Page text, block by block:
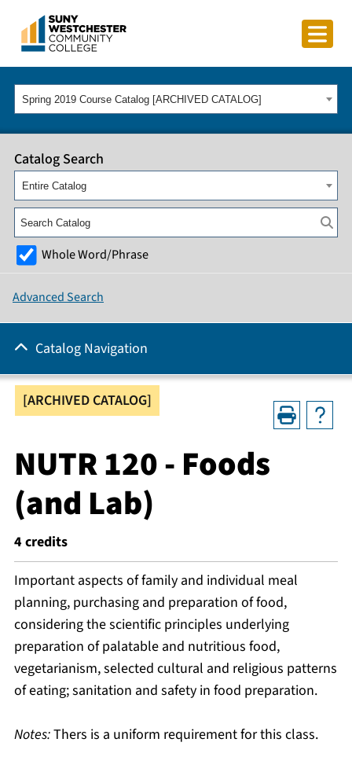
Spring 2019 Course Catalog [ARCHIVED CATALOG]
[ARCHIVED CATALOG]
NUTR 120 - Foods
(and Lab)
4 credits
Important aspects of family and individual meal
planning, purchasing and preparation of food,
considering the scientific principles underlying
preparation of palatable and nutritious food,
vegetarianism, selected cultural and religious patterns
of eating; sanitation and safety in food preparation.
Notes:Thers is a uniform requirement for this class.
Catalog Search
Entire Catalog
Whole Word/Phrase
Advanced Search
Catalog Navigation